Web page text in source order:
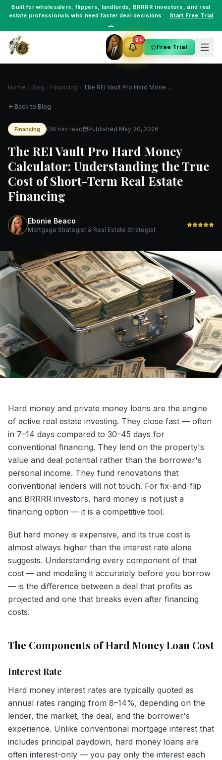
Built forwholesalers, flippers, landlords, BRRRR investors , and real
estate professionals who need faster deal decisions.
Start Free Trial
→
9+
Free Trial
Home Blog Financing The REI Vault Pro Hard Money Calculator: Understanding the True Cost of Short-Term Real Estate Financing
Back to Blog
Financing 8 min read Published May 30, 2026
The REI Vault Pro Hard Money
Calculator: Understanding the True
Cost of Short-Term Real Estate
Financing
Ebonie Beaco
Mortgage Strategist & Real Estate Strategist
Hard money and private money loans are the engine
of active real estate investing. They close fast — often
in 7–14 days compared to 30–45 days for
conventional financing. They lend on the property's
value and deal potential rather than the borrower's
personal income. They fund renovations that
conventional lenders will not touch. For fix-and-flip
and BRRRR investors, hard money is not just a
financing option — it is a competitive tool.
But hard money is expensive, and its true cost is
almost always higher than the interest rate alone
suggests. Understanding every component of that
cost — and modeling it accurately before you borrow
— is the difference between a deal that profits as
projected and one that breaks even after financing
costs.
The Components of Hard Money Loan Cost
Interest Rate
Hard money interest rates are typically quoted as
annual rates ranging from 8–14%, depending on the
lender, the market, the deal, and the borrower's
experience. Unlike conventional mortgage interest that
includes principal paydown, hard money loans are
often interest-only — you pay only the interest each